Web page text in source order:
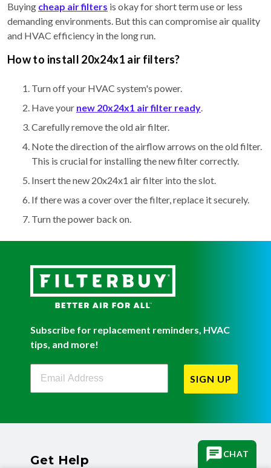
Buying cheap air filters is okay for short term use or less
demanding environments. But this can compromise air quality
and HVAC efficiency in the long run.
How to install 20x24x1 air filters?
Turn off your HVAC system's power.
Have your new 20x24x1 air filter ready.
Carefully remove the old air filter.
Note the direction of the airflow arrows on the old filter.
This is crucial for installing the new filter correctly.
Insert the new 20x24x1 air filter into the slot.
If there was a cover over the filter, replace it securely.
Turn the power back on.
Subscribe for replacement reminders, HVAC
tips, and more!
Filterbuy Newsletter Sign Up
SIGN UP
Get Help CHAT